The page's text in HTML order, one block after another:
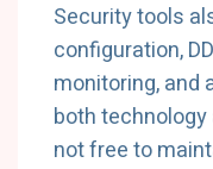
Security tools
configuration,
monitoring, and
both
not free to